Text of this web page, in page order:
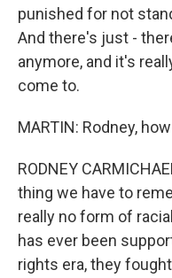
punished for not
And there's just -
anymore, and it's
come to.
MARTIN: Rodney,
RODNEY
thing we have to
really no form of
has ever been
rights era, they